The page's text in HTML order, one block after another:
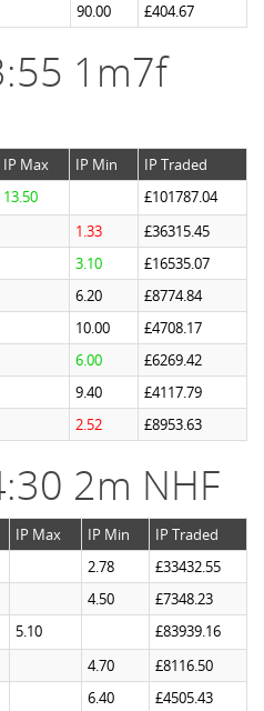
90.00 £404.67
1m7f
IP Max IP Min
IP Traded
13.50
£101787.04
1.33
£36315.45
3.10
£16535.07
6.20
£8774.84
10.00
£4708.17
6.00
£6269.42
9.40
£4117.79
2.52 £8953.63
2m NHF
IP Max IP Min
IP Traded
2.78
£33432.55
4.50
£7348.23
5.10
£83939.16
4.70
£8116.50
6.40
£4505.43